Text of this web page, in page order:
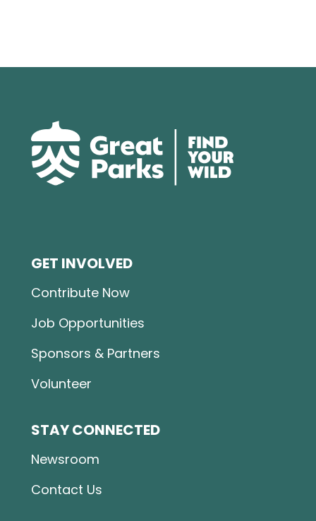
GET INVOLVED
Contribute Now
Job Opportunities
Sponsors & Partners
Volunteer
STAY CONNECTED
Newsroom
Contact Us